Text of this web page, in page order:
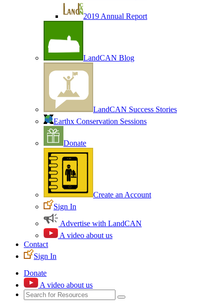
2019 Annual Report
LandCAN Blog
LandCAN Success Stories
Earthx Conservation Sessions
Donate
Create an Account
Sign In
Advertise with LandCAN
A video about us
Contact
Sign In
Donate
A video about us